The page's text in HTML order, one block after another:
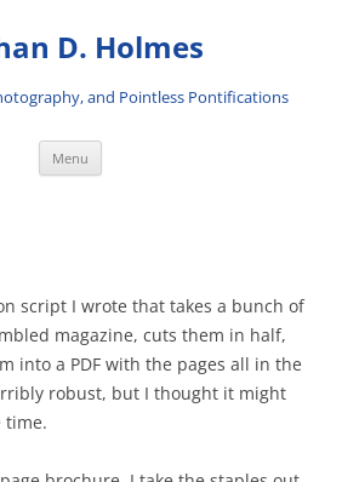
D. Holmes
and Pointless Pontifications
Menu
script I wrote that takes a bunch of
magazine, cuts them in half,
into a PDF with the pages all in the
robust, but I thought it might
time.